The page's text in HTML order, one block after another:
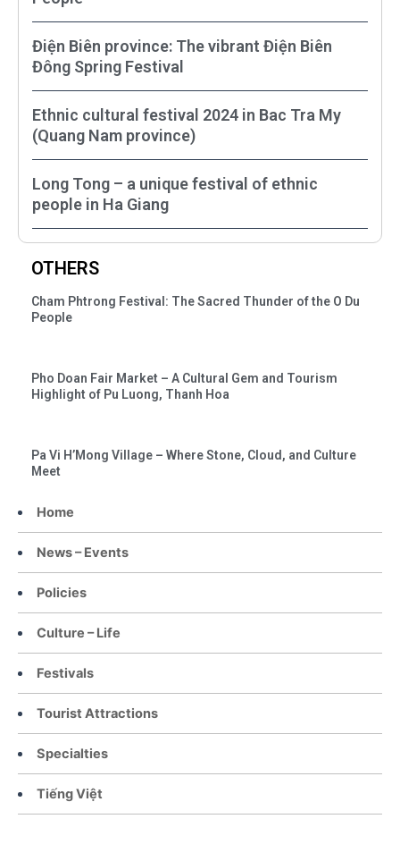
Home
News – Events
Policies
Culture – Life
Festivals
Tourist Attractions
Specialties
Tiếng Việt
Điện Biên province: The vibrant Điện Biên
Đông Spring Festival
Ethnic cultural festival 2024 in Bac Tra My
(Quang Nam province)
Long Tong – a unique festival of ethnic
people in Ha Giang
OTHERS
Cham Phtrong Festival: The Sacred Thunder of the O Du
People
Pho Doan Fair Market – A Cultural Gem and Tourism
Highlight of Pu Luong, Thanh Hoa
Pa Vi H’Mong Village – Where Stone, Cloud, and Culture
Meet